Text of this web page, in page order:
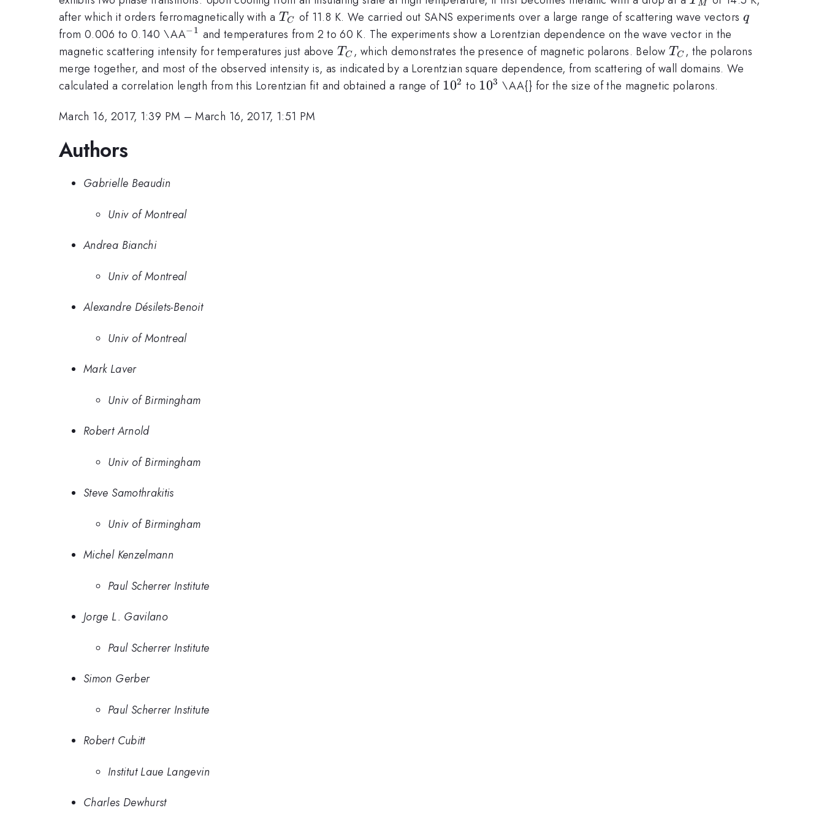
M
after which it orders ferromagnetically with a T_C
TC of 11.8 K. We carried out SANS experiments over a large range of scattering wave vectors q
q
from 0.006 to 0.140 \AA^{-1}
−1 and temperatures from 2 to 60 K. The experiments show a Lorentzian dependence on the wave vector in the
magnetic scattering intensity for temperatures just above T_C
TC , which demonstrates the presence of magnetic polarons. Below T_C
TC , the polarons
merge together, and most of the observed intensity is, as indicated by a Lorentzian square dependence, from scattering of wall domains. We
calculated a correlation length from this Lorentzian fit and obtained a range of 10^2
102 to 10^3
103 \AA{} for the size of the magnetic polarons.
March 16, 2017, 1:39 PM –March 16, 2017, 1:51 PM
Authors
Gabrielle Beaudin
Univ of Montreal
Andrea Bianchi
Univ of Montreal
Alexandre Désilets-Benoit
Univ of Montreal
Mark Laver
Univ of Birmingham
Robert Arnold
Univ of Birmingham
Steve Samothrakitis
Univ of Birmingham
Michel Kenzelmann
Paul Scherrer Institute
Jorge L. Gavilano
Paul Scherrer Institute
Simon Gerber
Paul Scherrer Institute
Robert Cubitt
Institut Laue Langevin
Charles Dewhurst